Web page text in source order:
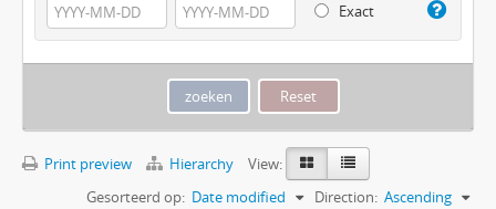
Exact
Print preview Hierarchy
View:
Gesorteerd op: Date modified Direction: Ascending